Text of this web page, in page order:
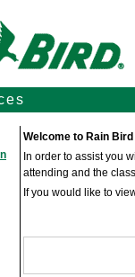
Welcome to Rain
In order to assist you
attending and the
If you would like to